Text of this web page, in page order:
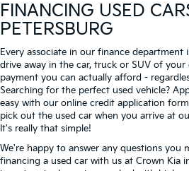
FINANCING USED
PETERSBURG
Every associate in our finance department
drive away in the car, truck or SUV of
payment you can actually afford -
Searching for the perfect used vehicle?
easy with our online credit application
pick out the used car when you arrive at
It's really that simple!
We're happy to answer any questions you
financing a used car with us at Crown Kia